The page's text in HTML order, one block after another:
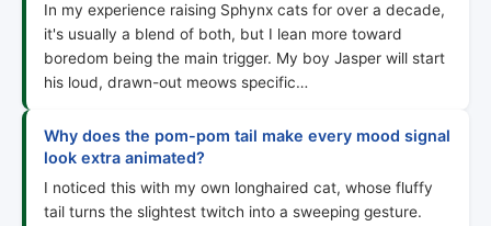
In my experience raising Sphynx cats for over a decade,
it's usually a blend of both, but I lean more toward
boredom being the main trigger. My boy Jasper will start
his loud, drawn-out meows specific…
Why does the pom-pom tail make every mood signal
look extra animated?
I noticed this with my own longhaired cat, whose fluffy
tail turns the slightest twitch into a sweeping gesture.